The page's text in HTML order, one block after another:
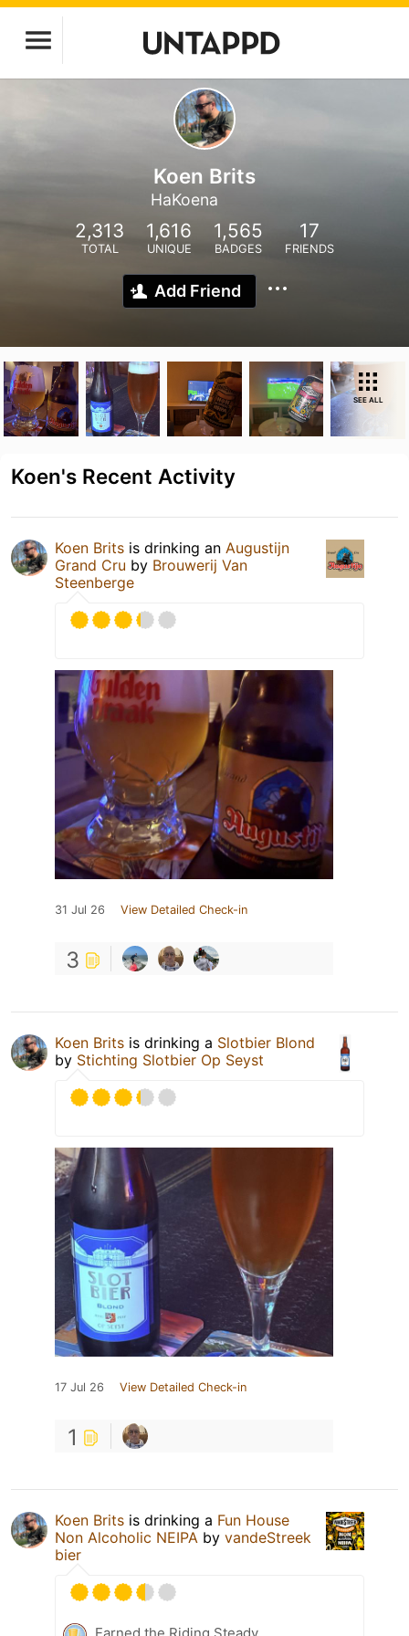
Koen Brits
HaKoena
2,313
TOTAL
1,616
UNIQUE
1,565
BADGES
17
FRIENDS
Add Friend
SEE ALL
Koen's Recent Activity
Koen Brits is drinking an Augustijn
Grand Cru by Brouwerij Van
Steenberge
31 Jul 26 View Detailed Check-in
3
Koen Brits is drinking a Slotbier Blond
by Stichting Slotbier Op Seyst
17 Jul 26 View Detailed Check-in
1
Koen Brits is drinking a Fun House
Non Alcoholic NEIPA by vandeStreek
bier
Earned the Riding Steady